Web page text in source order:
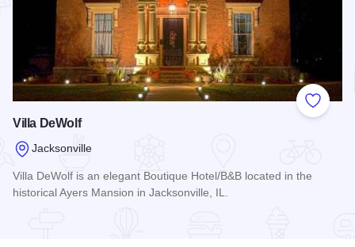
Add to
Villa DeWolf
Jacksonville
Villa DeWolf is an elegant Boutique Hotel/B&B located in the
historical Ayers Mansion in Jacksonville, IL.